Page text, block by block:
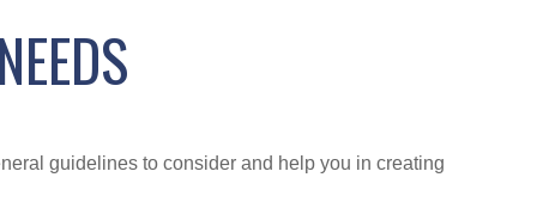
guidelines to consider and help you in creating